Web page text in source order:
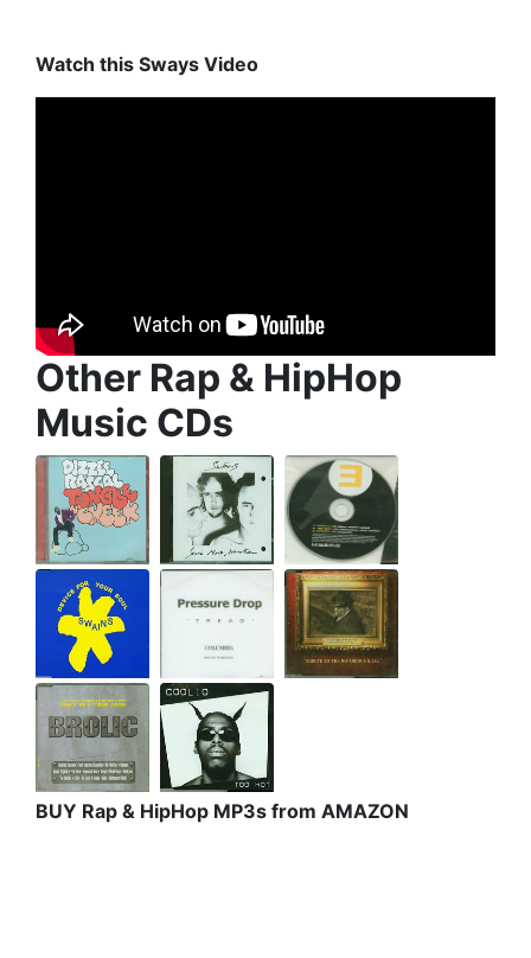
Watch this Sways Video
Other Rap & HipHop
Music CDs
BUY Rap & HipHop MP3s from AMAZON